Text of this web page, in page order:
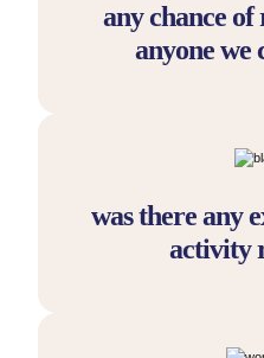
any chance
anyone we
was there any
activity